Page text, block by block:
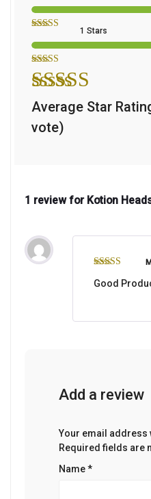
1 Stars
Average Star
vote)
1 review for Kotion
of 5
Good
Add a review
Your email address
Required fields are
Name*